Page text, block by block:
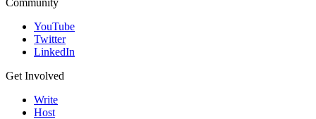
YouTube
Twitter
LinkedIn
Get Involved
Write
Host